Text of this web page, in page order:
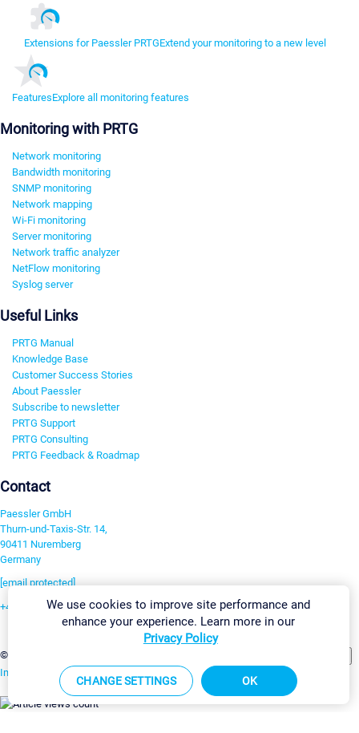
Extensions for Paessler PRTGExtend your monitoring to a new level
FeaturesExplore all monitoring features
Monitoring with PRTG
Network monitoring
Bandwidth monitoring
SNMP monitoring
Network mapping
Wi-Fi monitoring
Server monitoring
Network traffic analyzer
NetFlow monitoring
Syslog server
Useful Links
PRTG Manual
Knowledge Base
Customer Success Stories
About Paessler
Subscribe to newsletter
PRTG Support
PRTG Consulting
PRTG Feedback & Roadmap
Contact
Paessler GmbH
Thurn-und-Taxis-Str. 14,
90411 Nuremberg
Germany
[email protected]
+49 911 93775-0
©2026 Paessler GmbH
Imprint Report Vulnerability Download & InstallSitemap
We use cookies to improve site performance and
enhance your experience. Learn more in our
Privacy Policy
CHANGE SETTINGS OK